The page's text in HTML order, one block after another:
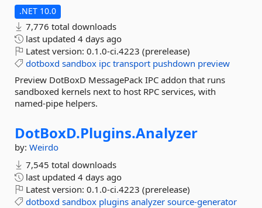
.NET 10.0
7,776 total downloads
last updated 4 days ago
Latest version: 0.1.0-ci.4223 (prerelease)
dotboxd sandbox ipc transport pushdown preview
Preview DotBoxD MessagePack IPC addon that runs
sandboxed kernels next to host RPC services, with
named-pipe helpers.
DotBoxD.Plugins.Analyzer
by: Weirdo
7,545 total downloads
last updated 4 days ago
Latest version: 0.1.0-ci.4223 (prerelease)
dotboxd sandbox plugins analyzer source-generator